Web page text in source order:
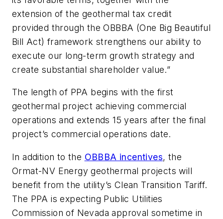
extension of the geothermal tax credit
provided through the OBBBA (One Big Beautiful
Bill Act) framework strengthens our ability to
execute our long-term growth strategy and
create substantial shareholder value.”
The length of PPA begins with the first
geothermal project achieving commercial
operations and extends 15 years after the final
project’s commercial operations date.
In addition to the OBBBA incentives, the
Ormat-NV Energy geothermal projects will
benefit from the utility’s Clean Transition Tariff.
The PPA is expecting Public Utilities
Commission of Nevada approval sometime in